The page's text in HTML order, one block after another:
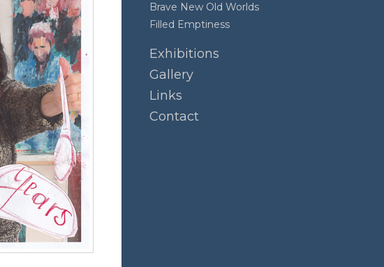
Brave New Old Worlds
Filled Emptiness
Exhibitions
Gallery
Links
Contact